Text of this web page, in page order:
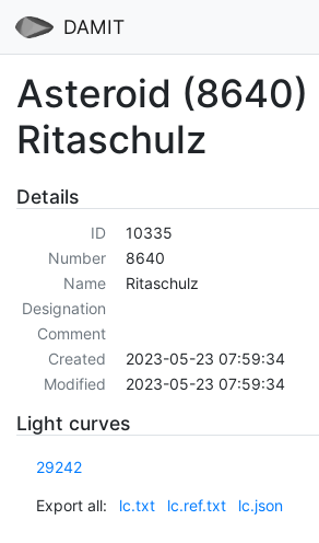
DAMIT
Asteroid (8640)
Ritaschulz
Details
ID
10335
Number
8640
Name
Ritaschulz
Designation
Comment
Created
2023-05-23 07:59:34
Modified
2023-05-23 07:59:34
Light curves
29242
Export all: lc.txt lc.ref.txt lc.json